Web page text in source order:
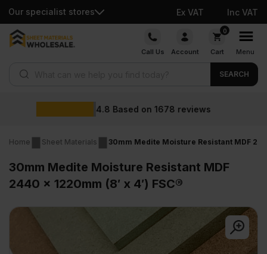
Our specialist stores Ex VAT Inc VAT
Skip
Call Us Account
0
Cart Menu
SEARCH
Wholesale
Home Sheet Materials 30mm Medite Moisture Resistant MDF
30mm Medite Moisture Resistant MDF
2440 x 1220mm (8′ x 4′) FSC®